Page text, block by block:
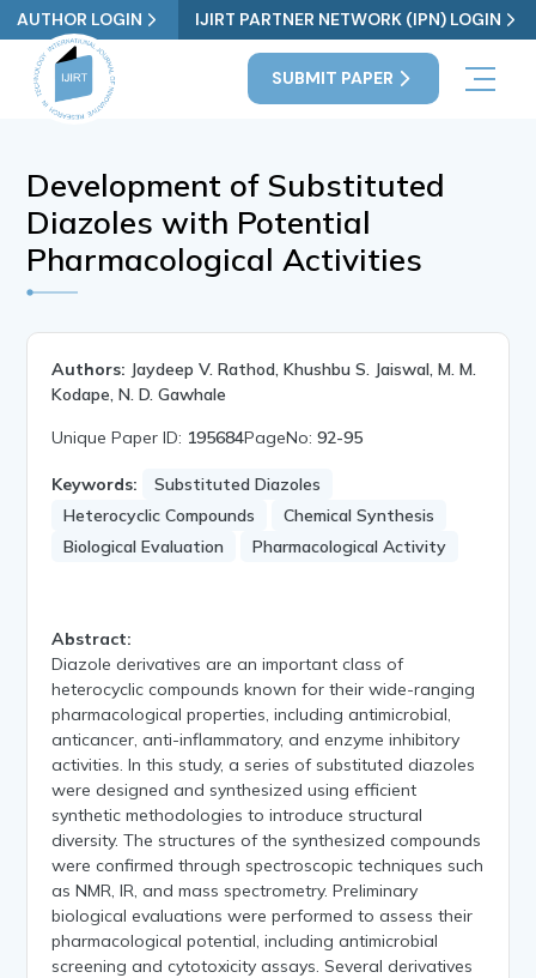
AUTHOR LOGIN IJIRT PARTNER NETWORK (IPN) LOGIN
SUBMIT PAPER
Development of Substituted
Diazoles with Potential
Pharmacological Activities
Authors: Jaydeep V. Rathod, Khushbu S. Jaiswal, M. M.
Kodape, N. D. Gawhale
Unique Paper ID: 195684PageNo:92-95
Keywords:
Substituted Diazoles
Heterocyclic Compounds
Chemical Synthesis
Biological Evaluation
Pharmacological Activity
Abstract:
Diazole derivatives are an important class of
heterocyclic compounds known for their wide-ranging
pharmacological properties, including antimicrobial,
anticancer, anti-inflammatory, and enzyme inhibitory
activities. In this study, a series of substituted diazoles
were designed and synthesized using efficient
synthetic methodologies to introduce structural
diversity. The structures of the synthesized compounds
were confirmed through spectroscopic techniques such
as NMR, IR, and mass spectrometry. Preliminary
biological evaluations were performed to assess their
pharmacological potential, including antimicrobial
screening and cytotoxicity assays. Several derivatives